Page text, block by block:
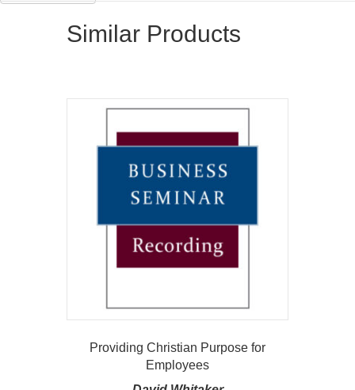
Similar Products
Providing Christian Purpose for
Employees